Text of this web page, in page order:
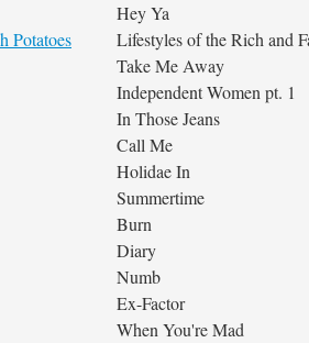
Hey Ya
Potatoes
Lifestyles of the Rich and
Take Me Away
Independent Women pt. 1
In Those Jeans
Call Me
Holidae In
Summertime
Burn
Diary
Numb
Ex-Factor
When You're Mad